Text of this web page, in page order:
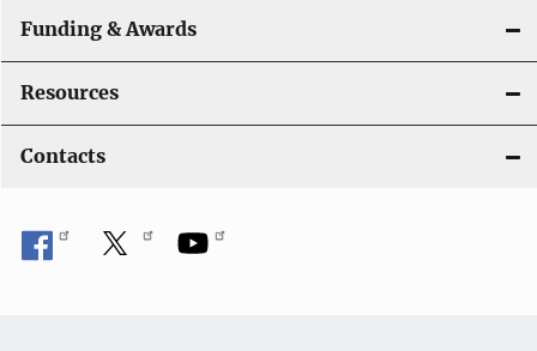
Funding & Awards
Resources
Contacts